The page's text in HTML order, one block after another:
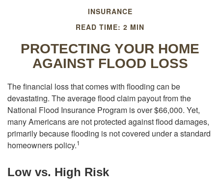
INSURANCE
READ TIME: 2 MIN
PROTECTING YOUR HOME
AGAINST FLOOD LOSS
The financial loss that comes with flooding can be
devastating. The average flood claim payout from the
National Flood Insurance Program is over $66,000. Yet,
many Americans are not protected against flood damages,
primarily because flooding is not covered under a standard
homeowners policy.1
Low vs. High Risk